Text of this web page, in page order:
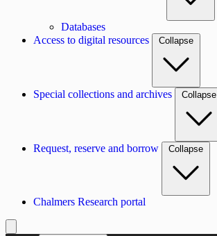
Databases
Access to digital resources
Collapse
Special collections and archives Collapse
Request, reserve and borrow Collapse
Chalmers Research portal